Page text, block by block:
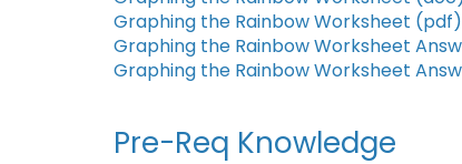
Graphing the Rainbow Worksheet (pdf)
Graphing the Rainbow Worksheet
Graphing the Rainbow Worksheet
Pre-Req Knowledge